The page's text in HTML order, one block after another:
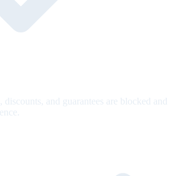
and guarantees are blocked and